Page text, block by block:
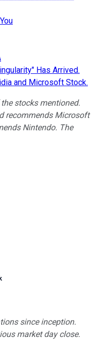
Has Arrived.
and Microsoft Stock.
stocks mentioned.
recommends Microsoft
Nintendo. The
since inception.
market day close.